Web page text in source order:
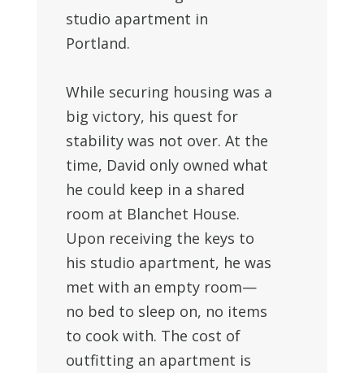
studio apartment in
Portland.
While securing housing was a
big victory, his quest for
stability was not over. At the
time, David only owned what
he could keep in a shared
room at Blanchet House.
Upon receiving the keys to
his studio apartment, he was
met with an empty room—
no bed to sleep on, no items
to cook with. The cost of
outfitting an apartment is